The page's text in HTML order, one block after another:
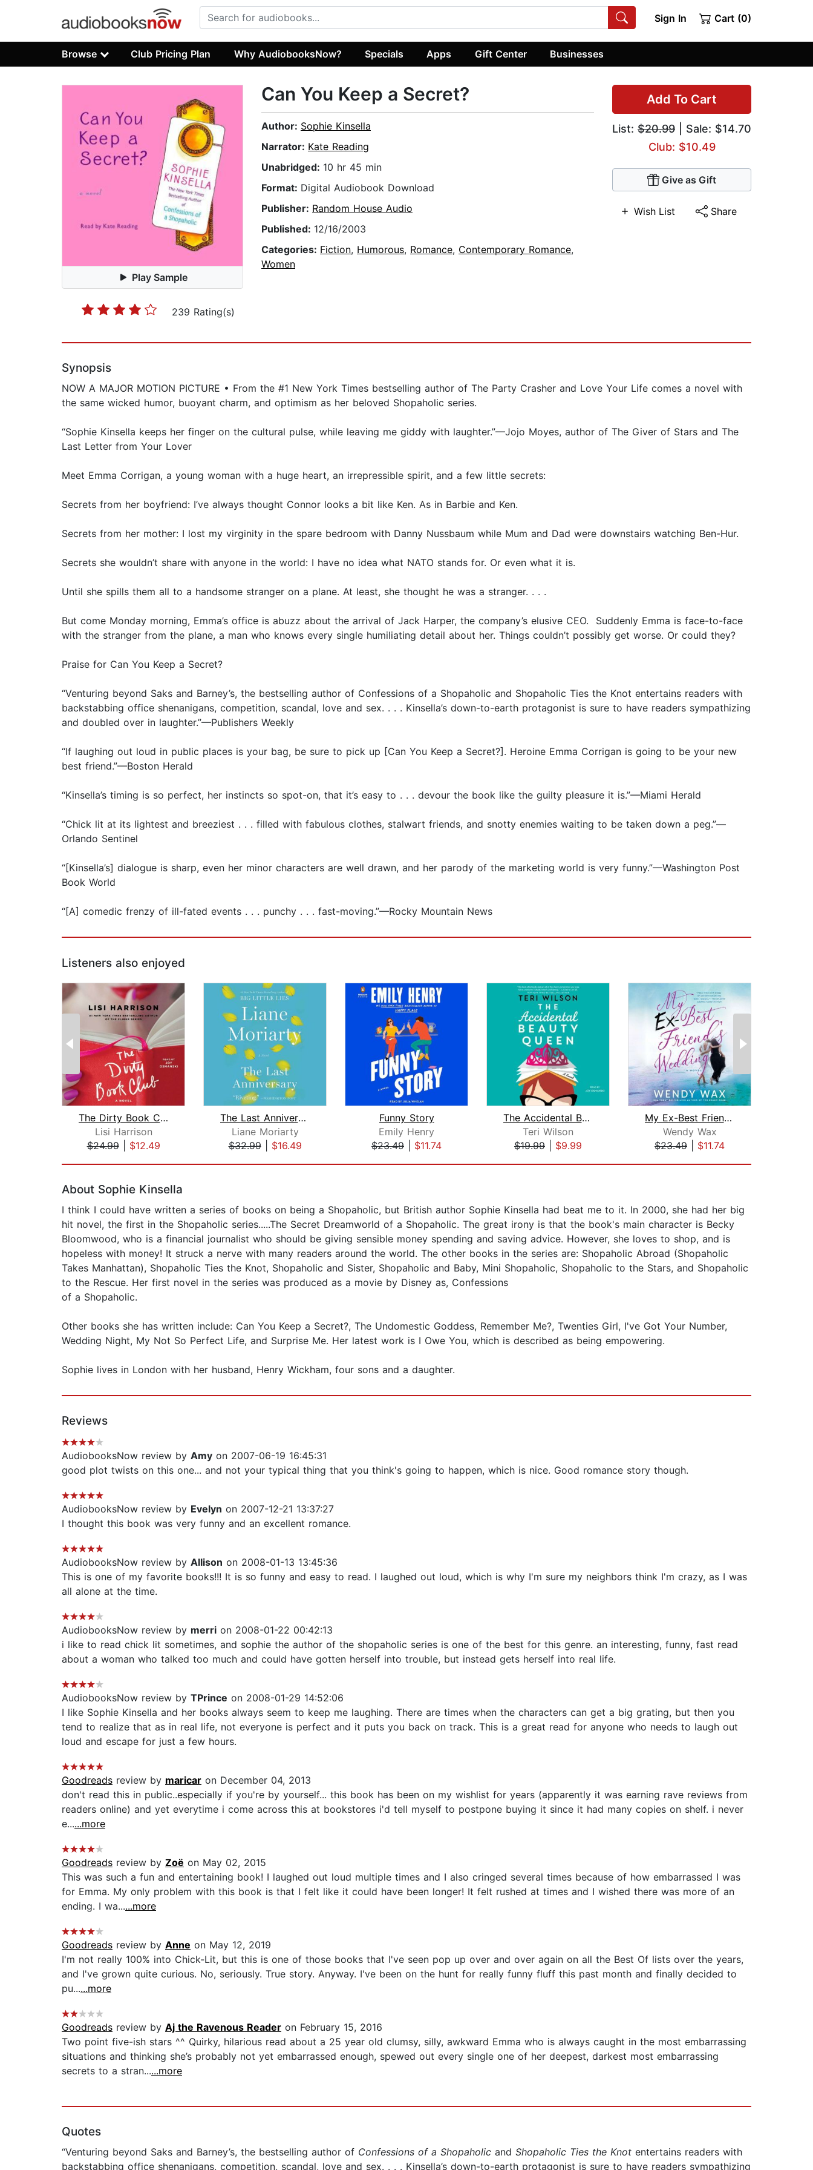
Sign In Cart (0)
Browse Club Pricing Plan Why AudiobooksNow? Specials Apps Gift Center Businesses
Play Sample
239 Rating(s)
Add To Cart
List: $20.99 | Sale: $14.70
Club: $10.49
Give as Gift
Wish List Share
Can You Keep a Secret?
Author: Sophie Kinsella
Narrator: Kate Reading
Unabridged: 10 hr 45 min
Format: Digital Audiobook Download
Publisher: Random House Audio
Published: 12/16/2003
Categories: Fiction, Humorous, Romance, Contemporary Romance,
Women
Synopsis
NOW A MAJOR MOTION PICTURE • From the #1 New York Times bestselling author of The Party Crasher and Love Your Life comes a novel with
the same wicked humor, buoyant charm, and optimism as her beloved Shopaholic series.
“Sophie Kinsella keeps her finger on the cultural pulse, while leaving me giddy with laughter.”—Jojo Moyes, author of The Giver of Stars and The
Last Letter from Your Lover
Meet Emma Corrigan, a young woman with a huge heart, an irrepressible spirit, and a few little secrets:
Secrets from her boyfriend: I’ve always thought Connor looks a bit like Ken. As in Barbie and Ken.
Secrets from her mother: I lost my virginity in the spare bedroom with Danny Nussbaum while Mum and Dad were downstairs watching Ben-Hur.
Secrets she wouldn’t share with anyone in the world: I have no idea what NATO stands for. Or even what it is.
Until she spills them all to a handsome stranger on a plane. At least, she thought he was a stranger. . . .
But come Monday morning, Emma’s office is abuzz about the arrival of Jack Harper, the company’s elusive CEO. Suddenly Emma is face-to-face
with the stranger from the plane, a man who knows every single humiliating detail about her. Things couldn’t possibly get worse. Or could they?
Praise for Can You Keep a Secret?
“Venturing beyond Saks and Barney’s, the bestselling author of Confessions of a Shopaholic and Shopaholic Ties the Knot entertains readers with
backstabbing office shenanigans, competition, scandal, love and sex. . . . Kinsella’s down-to-earth protagonist is sure to have readers sympathizing
and doubled over in laughter.”—Publishers Weekly
“If laughing out loud in public places is your bag, be sure to pick up [Can You Keep a Secret?]. Heroine Emma Corrigan is going to be your new
best friend.”—Boston Herald
“Kinsella’s timing is so perfect, her instincts so spot-on, that it’s easy to . . . devour the book like the guilty pleasure it is.”—Miami Herald
“Chick lit at its lightest and breeziest . . . filled with fabulous clothes, stalwart friends, and snotty enemies waiting to be taken down a peg.”—
Orlando Sentinel
“[Kinsella’s] dialogue is sharp, even her minor characters are well drawn, and her parody of the marketing world is very funny.”—Washington Post
Book World
“[A] comedic frenzy of ill-fated events . . . punchy . . . fast-moving.”—Rocky Mountain News
Listeners also enjoyed
The Dirty Book Club
Lisi Harrison
$24.99| $12.49
The Last Anniversary
Liane Moriarty
$32.99| $16.49
Funny Story
Emily Henry
$23.49
$11.74
The Accidental Beauty Queen
Teri Wilson
$19.99
$9.99
My Ex-Best Friend's Wedding
Wendy Wax
$23.49
$11.74
About Sophie Kinsella
I think I could have written a series of books on being a Shopaholic, but British author Sophie Kinsella had beat me to it. In 2000, she had her big
hit novel, the first in the Shopaholic series.....The Secret Dreamworld of a Shopaholic. The great irony is that the book's main character is Becky
Bloomwood, who is a financial journalist who should be giving sensible money spending and saving advice. However, she loves to shop, and is
hopeless with money! It struck a nerve with many readers around the world. The other books in the series are: Shopaholic Abroad (Shopaholic
Takes Manhattan), Shopaholic Ties the Knot, Shopaholic and Sister, Shopaholic and Baby, Mini Shopaholic, Shopaholic to the Stars, and Shopaholic
to the Rescue. Her first novel in the series was produced as a movie by Disney as, Confessions
of a Shopaholic.
Other books she has written include: Can You Keep a Secret?, The Undomestic Goddess, Remember Me?, Twenties Girl, I've Got Your Number,
Wedding Night, My Not So Perfect Life, and Surprise Me. Her latest work is I Owe You, which is described as being empowering.
Sophie lives in London with her husband, Henry Wickham, four sons and a daughter.
Reviews
AudiobooksNow review by Amy on 2007-06-19 16:45:31
good plot twists on this one... and not your typical thing that you think's going to happen, which is nice. Good romance story though.
AudiobooksNow review by Evelyn on 2007-12-21 13:37:27
I thought this book was very funny and an excellent romance.
AudiobooksNow review by Allison on 2008-01-13 13:45:36
This is one of my favorite books!!! It is so funny and easy to read. I laughed out loud, which is why I'm sure my neighbors think I'm crazy, as I was
all alone at the time.
AudiobooksNow review by merri on 2008-01-22 00:42:13
i like to read chick lit sometimes, and sophie the author of the shopaholic series is one of the best for this genre. an interesting, funny, fast read
about a woman who talked too much and could have gotten herself into trouble, but instead gets herself into real life.
AudiobooksNow review by TPrince on 2008-01-29 14:52:06
I like Sophie Kinsella and her books always seem to keep me laughing. There are times when the characters can get a big grating, but then you
tend to realize that as in real life, not everyone is perfect and it puts you back on track. This is a great read for anyone who needs to laugh out
loud and escape for just a few hours.
Goodreads review by maricar on December 04, 2013
don't read this in public..especially if you're by yourself... this book has been on my wishlist for years (apparently it was earning rave reviews from
readers online) and yet everytime i come across this at bookstores i'd tell myself to postpone buying it since it had many copies on shelf. i never
e......more
Goodreads review by Zoë on May 02, 2015
This was such a fun and entertaining book! I laughed out loud multiple times and I also cringed several times because of how embarrassed I was
for Emma. My only problem with this book is that I felt like it could have been longer! It felt rushed at times and I wished there was more of an
ending. I wa......more
Goodreads review by Anne on May 12, 2019
I'm not really 100% into Chick-Lit, but this is one of those books that I've seen pop up over and over again on all the Best Of lists over the years,
and I've grown quite curious. No, seriously. True story. Anyway. I've been on the hunt for really funny fluff this past month and finally decided to
pu......more
Goodreads review by Aj the Ravenous Reader on February 15, 2016
Two point five-ish stars ^^ Quirky, hilarious read about a 25 year old clumsy, silly, awkward Emma who is always caught in the most embarrassing
situations and thinking she’s probably not yet embarrassed enough, spewed out every single one of her deepest, darkest most embarrassing
secrets to a stran......more
Quotes
“Venturing beyond Saks and Barney’s, the bestselling author of Confessions of a Shopaholic and Shopaholic Ties the Knot entertains readers with
backstabbing office shenanigans, competition, scandal, love and sex. . . . Kinsella’s down-to-earth protagonist is sure to have readers sympathizing